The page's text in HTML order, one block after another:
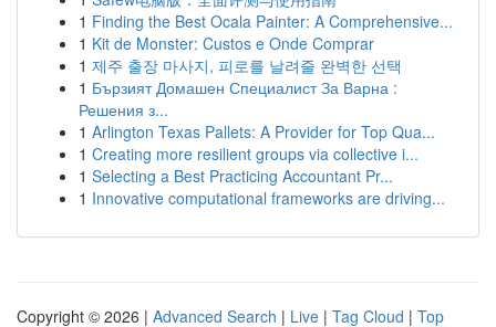
1 Finding the Best Ocala Painter: A Comprehensive...
1 Kit de Monster: Custos e Onde Comprar
1 제주 출장 마사지, 피로를 날려줄 완벽한 선택
1 Бързият Домашен Специалист За Варна :
Решения з...
1 Arlington Texas Pallets: A Provider for Top Qua...
1 Creating more resilient groups via collective i...
1 Selecting a Best Practicing Accountant Pr...
1 Innovative computational frameworks are driving...
Copyright © 2026 | Advanced Search | Live | Tag Cloud | Top